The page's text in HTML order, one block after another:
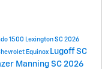
1500 Lexington SC 2026
Equinox Lugoff SC
Manning SC 2026